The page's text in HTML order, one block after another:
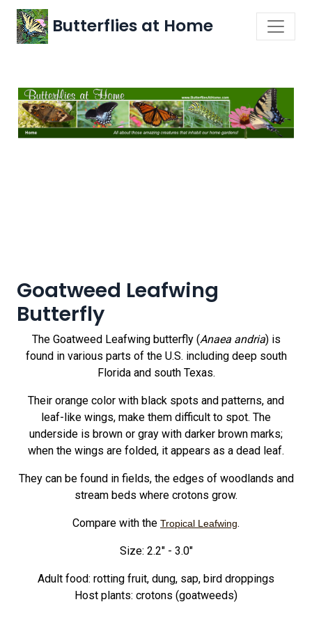
Butterflies at Home
Goatweed Leafwing
Butterfly
The Goatweed Leafwing butterfly (Anaea andria) is
found in various parts of the U.S. including deep south
Florida and south Texas.
Their orange color with black spots and patterns, and
leaf-like wings, make them difficult to spot. The
underside is brown or gray with darker brown marks;
when the wings are folded, it appears as a dead leaf.
They can be found in fields, the edges of woodlands and
stream beds where crotons grow.
Compare with the Tropical Leafwing.
Size: 2.2" - 3.0"
Adult food: rotting fruit, dung, sap, bird droppings
Host plants: crotons (goatweeds)